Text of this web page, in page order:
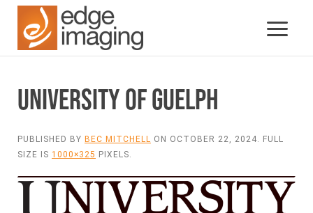
UNIVERSITY OF GUELPH
PUBLISHED BY BEC MITCHELL ON OCTOBER 22, 2024. FULL
SIZE IS 1000×325 PIXELS.